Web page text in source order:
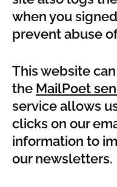
when you
prevent abuse
This website
the MailPoet
service allows
clicks on our
information to
our newsletters.